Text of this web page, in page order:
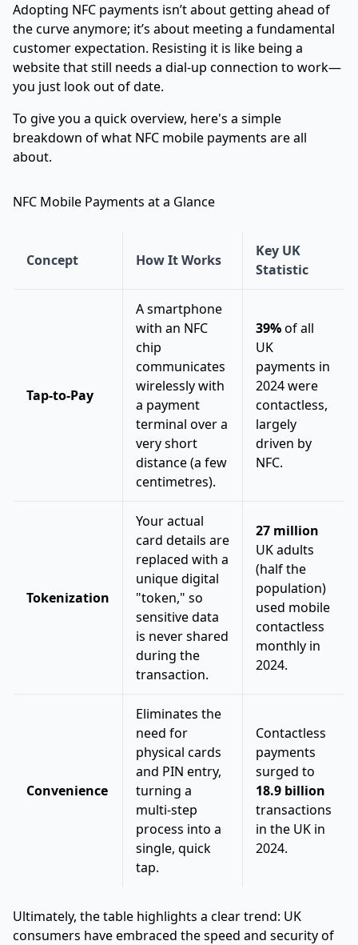
Adopting NFC payments isn’t about getting ahead of
the curve anymore; it’s about meeting a fundamental
customer expectation. Resisting it is like being a
website that still needs a dial-up connection to work—
you just look out of date.
To give you a quick overview, here's a simple
breakdown of what NFC mobile payments are all
about.
NFC Mobile Payments at a Glance
Concept How It Works
Key UK
Statistic
Tap-to-Pay
A smartphone
with an NFC
chip
communicates
wirelessly with
a payment
terminal over a
very short
distance (a few
centimetres).
39%of all
UK
payments in
2024 were
contactless,
largely
driven by
NFC.
Tokenization
Your actual
card details are
replaced with a
unique digital
"token," so
sensitive data
is never shared
during the
transaction.
27 million
UK adults
(half the
population)
used mobile
contactless
monthly in
2024.
Convenience
Eliminates the
need for
physical cards
and PIN entry,
turning a
multi-step
process into a
single, quick
tap.
Contactless
payments
surged to
18.9 billion
transactions
in the UK in
2024.
Ultimately, the table highlights a clear trend: UK
consumers have embraced the speed and security of